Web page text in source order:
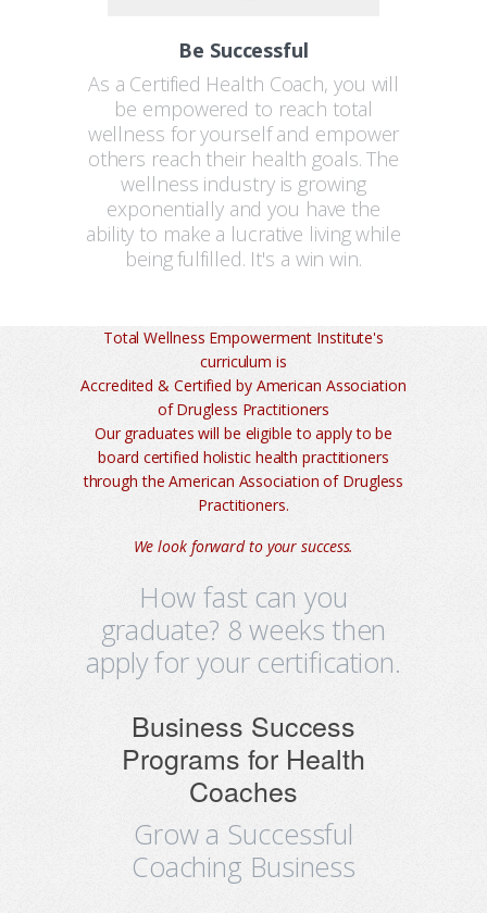
Be Successful
As a Certified Health Coach, you will
be empowered to reach total
wellness for yourself and empower
others reach their health goals. The
wellness industry is growing
exponentially and you have the
ability to make a lucrative living while
being fulfilled. It's a win win.
Total Wellness Empowerment Institute's
curriculum is
Accredited & Certified by American Association
of Drugless Practitioners
Our graduates will be eligible to apply to be
board certified holistic health practitioners
through the American Association of Drugless
Practitioners.
We look forward to your success.
How fast can you
graduate? 8 weeks then
apply for your certification.
Business Success
Programs for Health
Coaches
Grow a Successful
Coaching Business